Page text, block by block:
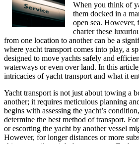
When you think of
them docked in a
open sea.
charter these
from one location to another can be a
where yacht transport comes into play, a
designed to move yachts safely and
waterways or even over land. In this
intricacies of yacht transport and what it
Yacht transport is not just about towing a
another; it requires meticulous planning
begins with assessing the yacht’s
determine the best method of transport.
or escorting the yacht by another vessel
However, for longer distances or more